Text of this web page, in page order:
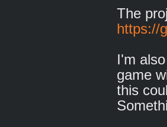
The
https://
I'm
game
this